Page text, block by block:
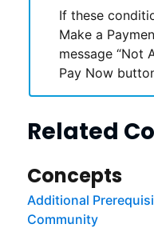
If these
Make a
message “Not
Pay Now
Related
Concepts
Additional
Community